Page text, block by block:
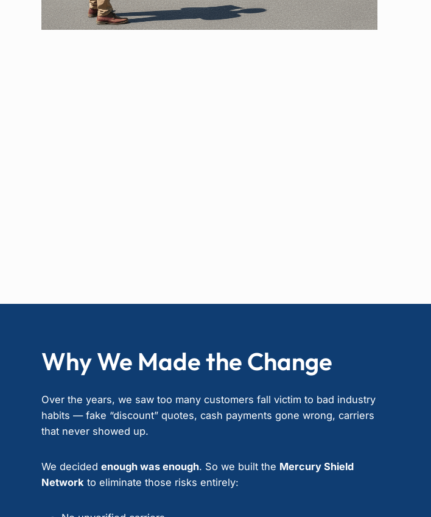
Why We Made the Change
Over the years, we saw too many customers fall victim to bad industry
habits — fake “discount” quotes, cash payments gone wrong, carriers
that never showed up.
We decided enough was enough. So we built the Mercury Shield
Network to eliminate those risks entirely: